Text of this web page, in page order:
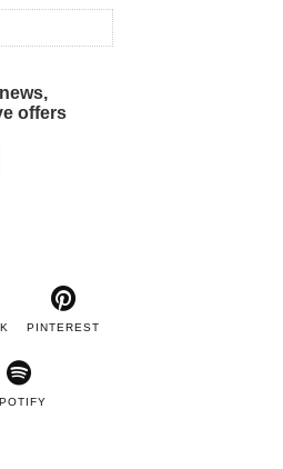
offers
PINTEREST